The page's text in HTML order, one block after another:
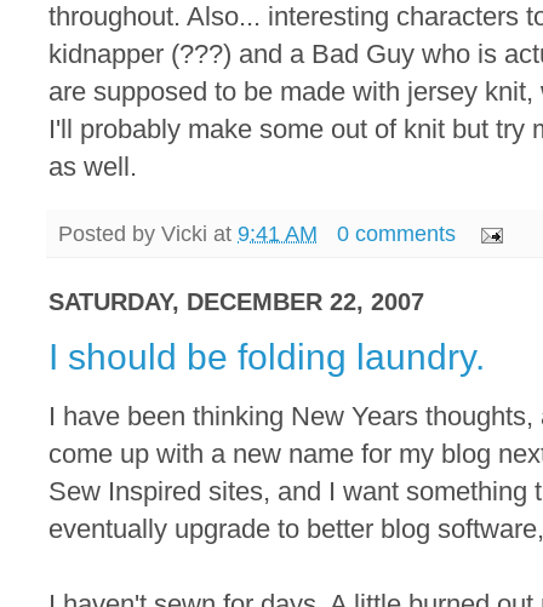
throughout. Also... interesting characters
kidnapper (???) and a Bad Guy who is
are supposed to be made with jersey
I'll probably make some out of knit but try
as well.
Posted by Vicki at 9:41 AM 0 comments
SATURDAY, DECEMBER 22, 2007
I should be folding laundry.
I have been thinking New Years
come up with a new name for my blog
Sew Inspired sites, and I want something
eventually upgrade to better blog